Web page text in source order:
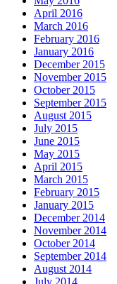
April 2016
March 2016
February 2016
January 2016
December 2015
November 2015
October 2015
September 2015
August 2015
July 2015
June 2015
May 2015
April 2015
March 2015
February 2015
January 2015
December 2014
November 2014
October 2014
September 2014
August 2014